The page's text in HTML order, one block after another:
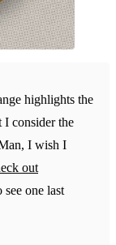
highlights the
I consider the
I wish I
out
one last